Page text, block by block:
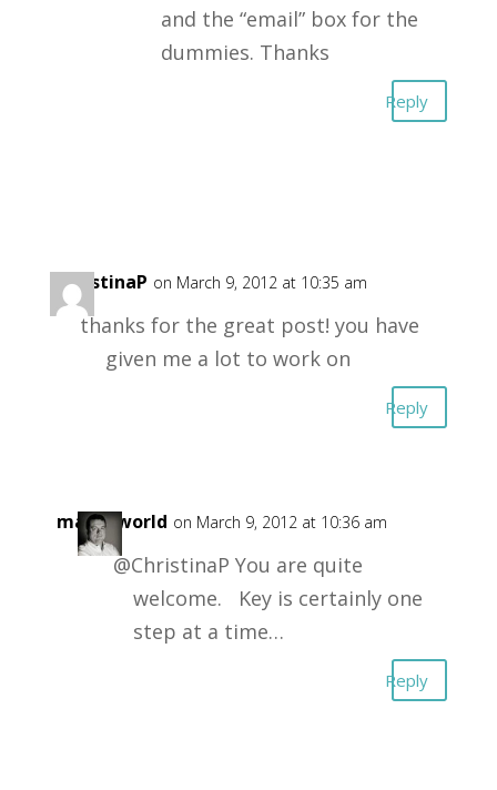
and the “email” box for the
dummies. Thanks
Reply
ChristinaP on March 9, 2012 at 10:35 am
thanks for the great post! you have
given me a lot to work on
Reply
masonworld on March 9, 2012 at 10:36 am
@ChristinaP You are quite
welcome. Key is certainly one
step at a time…
Reply